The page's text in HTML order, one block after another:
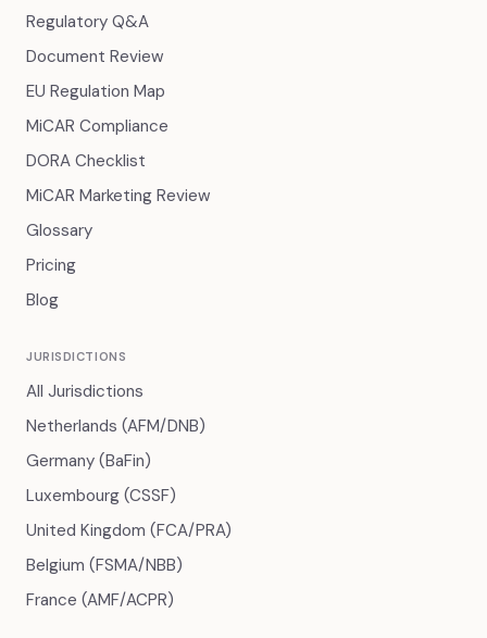
Regulatory Q&A
Document Review
EU Regulation Map
MiCAR Compliance
DORA Checklist
MiCAR Marketing Review
Glossary
Pricing
Blog
JURISDICTIONS
All Jurisdictions
Netherlands (AFM/DNB)
Germany (BaFin)
Luxembourg (CSSF)
United Kingdom (FCA/PRA)
Belgium (FSMA/NBB)
France (AMF/ACPR)